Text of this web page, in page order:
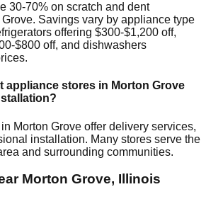
30-70% on scratch and dent
Grove. Savings vary by appliance type
offering $300-$1,200 off,
$800 off, and dishwashers
appliance stores in Morton Grove
Morton Grove offer delivery services,
installation. Many stores serve the
and surrounding communities.
Morton Grove, Illinois